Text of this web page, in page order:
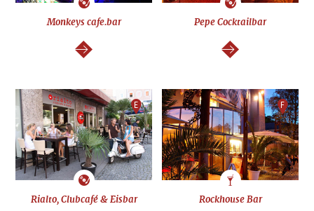
Monkeys cafe.bar
continue
Pepe Cocktailbar
continue
E
Rialto, Clubcafé & Eisbar
F
Rockhouse Bar